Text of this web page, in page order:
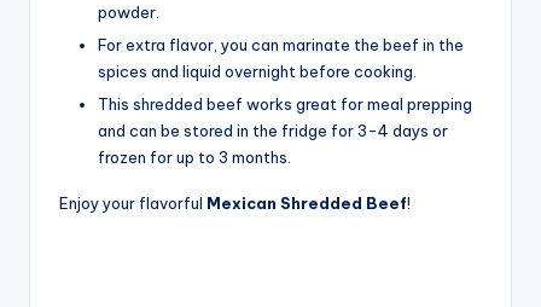
powder.
For extra flavor, you can marinate the beef in the
spices and liquid overnight before cooking.
This shredded beef works great for meal prepping
and can be stored in the fridge for 3-4 days or
frozen for up to 3 months.
Enjoy your flavorful Mexican Shredded Beef!